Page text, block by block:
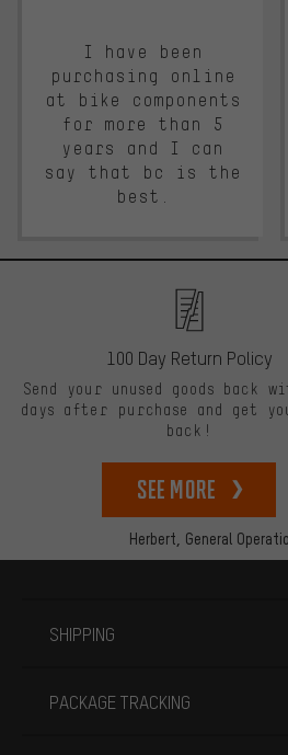
I have been
purchasing online
at bike components
for more than 5
years and I can
say that bc is the
best.
Herbert, General
100 Day Return Policy
Send your unused goods back
days after purchase and get
back!
See more
SHIPPING
PACKAGE TRACKING